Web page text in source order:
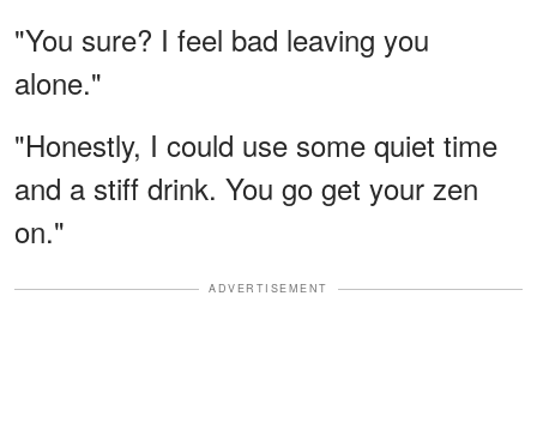
"You sure? I feel bad leaving you
alone."
"Honestly, I could use some quiet time
and a stiff drink. You go get your zen
on."
ADVERTISEMENT